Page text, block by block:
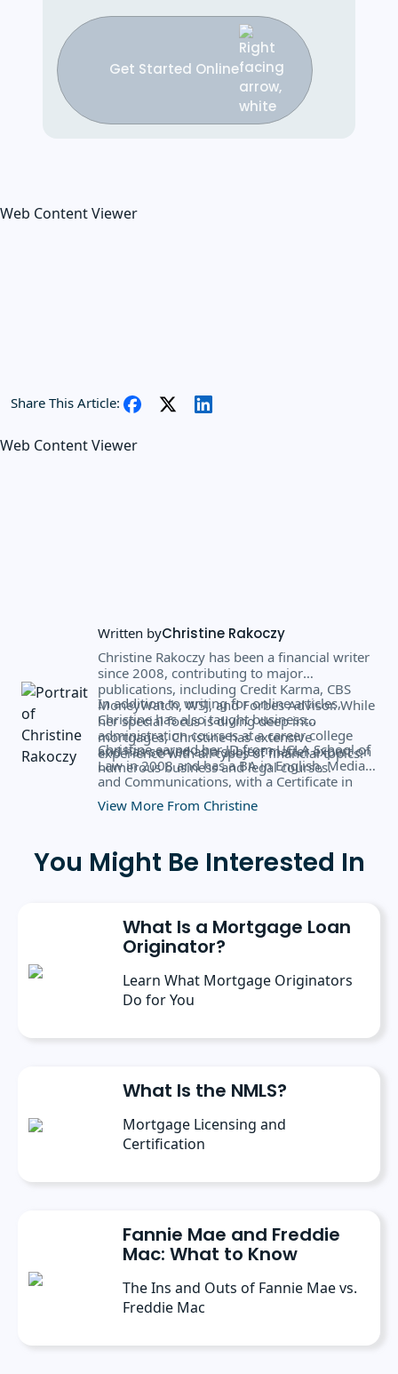
Get Started Online
Web Content Viewer
Share This Article:
Web Content Viewer
Written byChristine Rakoczy
Christine Rakoczy has been a financial writer
since 2008, contributing to major
publications, including Credit Karma, CBS
MoneyWatch, WSJ, and Forbes Advisor. While
her special focus is diving deep into
mortgages, Christine has extensive
experience with all types of financial topics.
In addition to writing for online articles,
Christine has also taught business
administration courses at a career college
and has served as a subject matter expert on
numerous business and legal courses.
Christine earned her JD from UCLA School of
Law in 2008 and has a BA in English, Media,
and Communications, with a Certificate in
Business Administration from the University
of Rochester.
View More From Christine
You Might Be Interested In
What Is a Mortgage Loan
Originator?
Learn What Mortgage Originators
Do for You
What Is the NMLS?
Mortgage Licensing and
Certification
Fannie Mae and Freddie
Mac: What to Know
The Ins and Outs of Fannie Mae vs.
Freddie Mac